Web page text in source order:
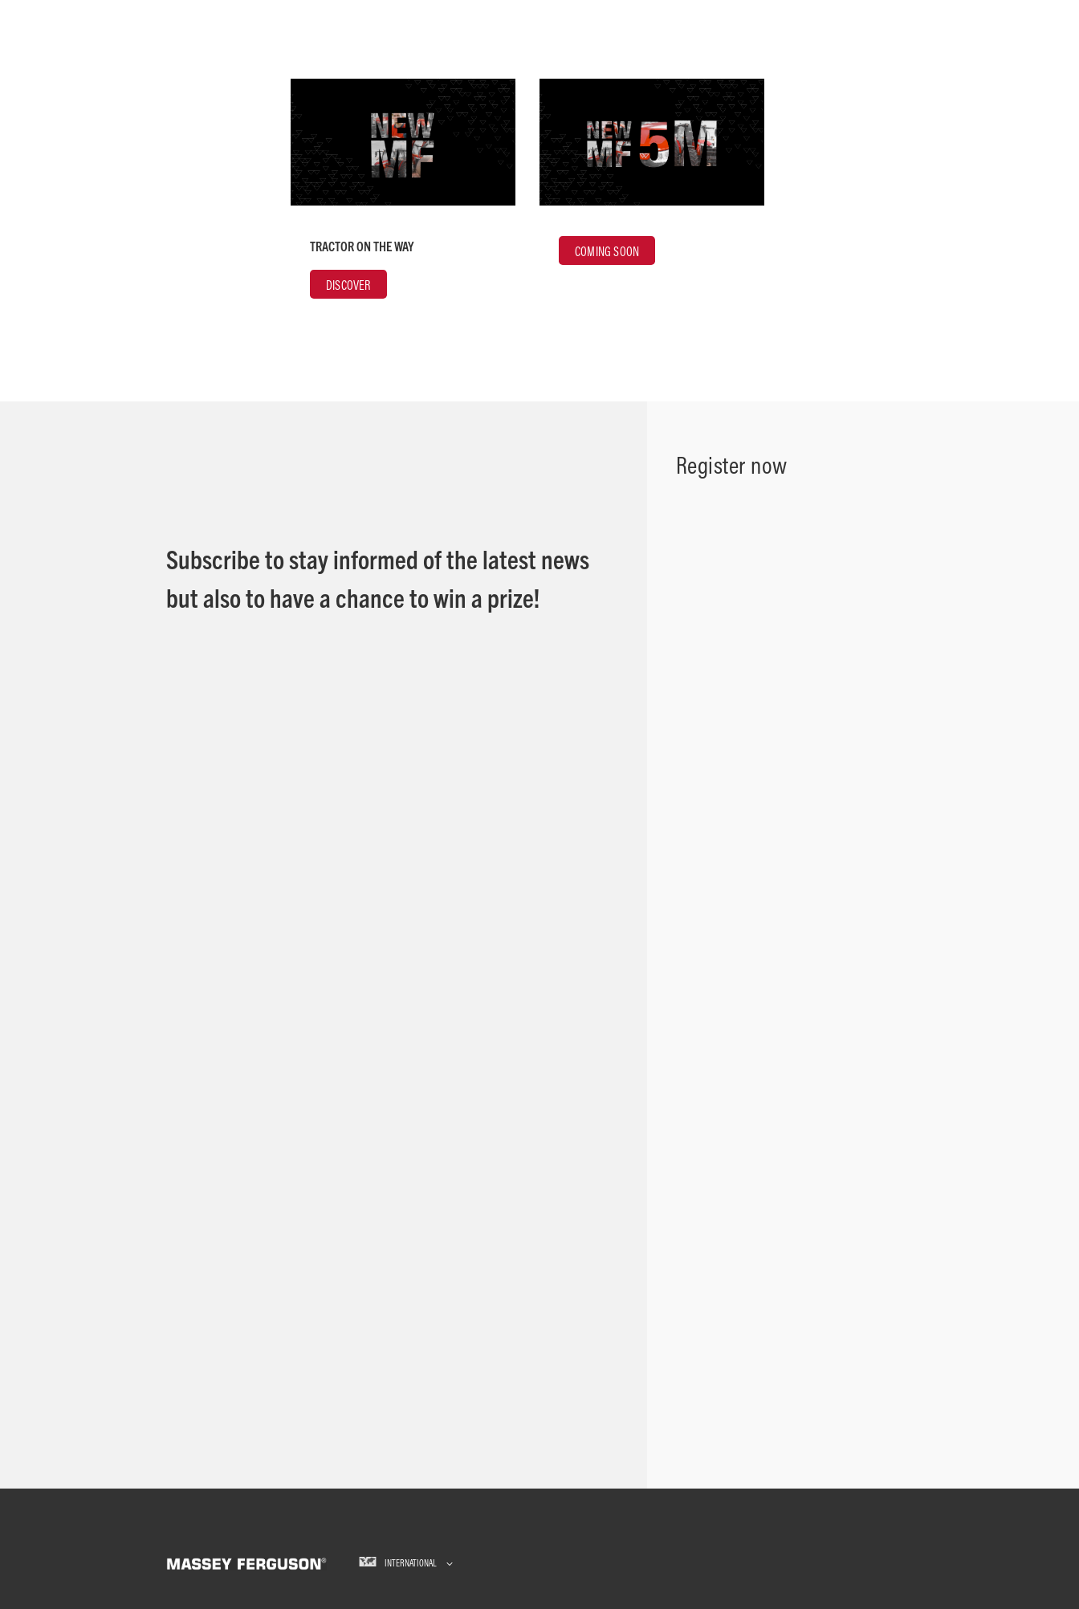
TRACTOR ON THE WAY
DISCOVER
COMING SOON
Subscribe to stay informed of the latest news
but also to have a chance to win a prize!
Register now
INTERNATIONAL